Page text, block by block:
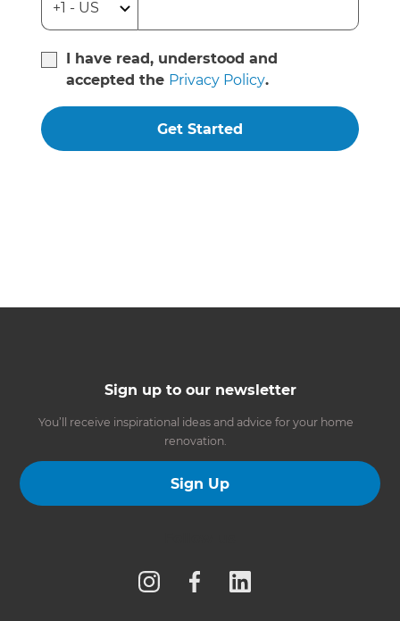
I have read, understood and
accepted the Privacy Policy.
Get Started
Sign up to our newsletter
You’ll receive inspirational ideas and advice for your home
renovation.
Sign Up